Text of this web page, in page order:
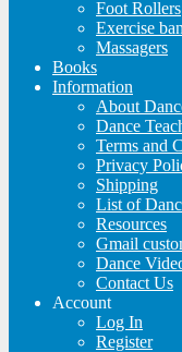
Foot Rollers
Exercise
Massagers
Books
Information
About
Dance
Terms and
Privacy
Shipping
List of
Resources
Gmail
Dance
Contact Us
Account
Log In
Register